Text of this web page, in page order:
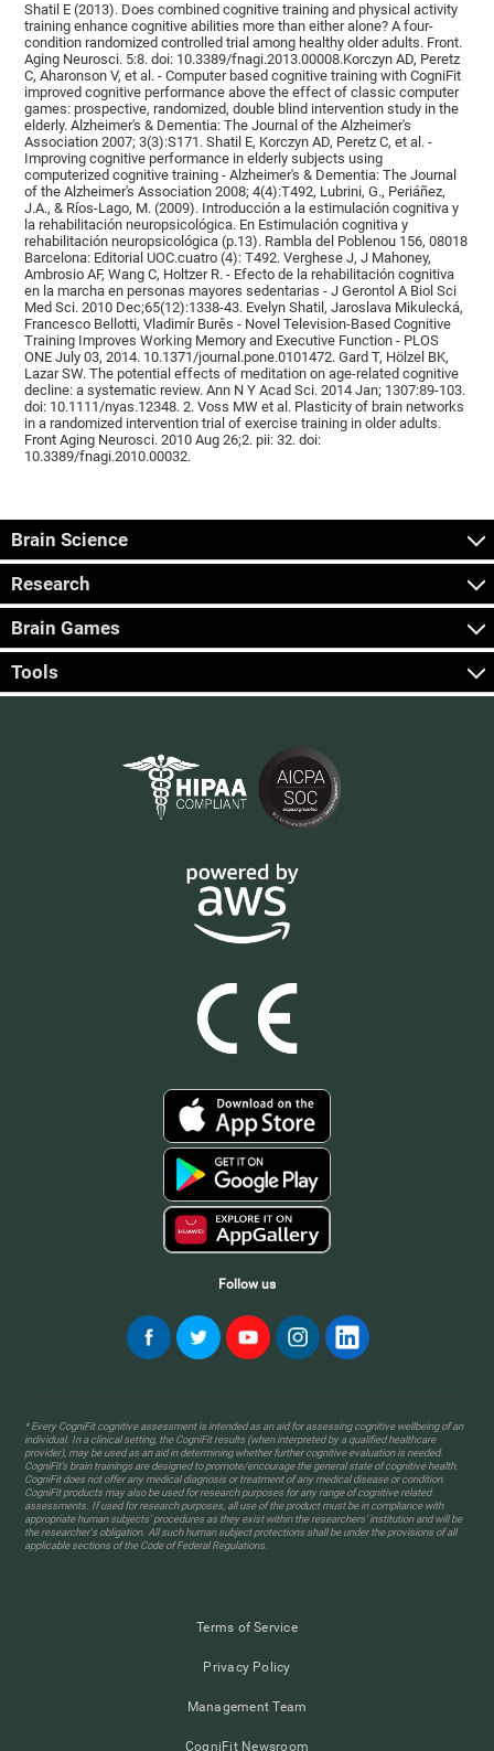
Shatil E (2013). Does combined cognitive training and physical activity
training enhance cognitive abilities more than either alone? A four-
condition randomized controlled trial among healthy older adults. Front.
Aging Neurosci. 5:8. doi: 10.3389/fnagi.2013.00008.Korczyn AD, Peretz
C, Aharonson V, et al. - Computer based cognitive training with CogniFit
improved cognitive performance above the effect of classic computer
games: prospective, randomized, double blind intervention study in the
elderly. Alzheimer's & Dementia: The Journal of the Alzheimer's
Association 2007; 3(3):S171. Shatil E, Korczyn AD, Peretz C, et al. -
Improving cognitive performance in elderly subjects using
computerized cognitive training - Alzheimer's & Dementia: The Journal
of the Alzheimer's Association 2008; 4(4):T492, Lubrini, G., Periáñez,
J.A., & Ríos-Lago, M. (2009). Introducción a la estimulación cognitiva y
la rehabilitación neuropsicológica. En Estimulación cognitiva y
rehabilitación neuropsicológica (p.13). Rambla del Poblenou 156, 08018
Barcelona: Editorial UOC.cuatro (4): T492. Verghese J, J Mahoney,
Ambrosio AF, Wang C, Holtzer R. - Efecto de la rehabilitación cognitiva
en la marcha en personas mayores sedentarias - J Gerontol A Biol Sci
Med Sci. 2010 Dec;65(12):1338-43. Evelyn Shatil, Jaroslava Mikulecká,
Francesco Bellotti, Vladimír Burěs - Novel Television-Based Cognitive
Training Improves Working Memory and Executive Function - PLOS
ONE July 03, 2014. 10.1371/journal.pone.0101472. Gard T, Hölzel BK,
Lazar SW. The potential effects of meditation on age-related cognitive
decline: a systematic review. Ann N Y Acad Sci. 2014 Jan; 1307:89-103.
doi: 10.1111/nyas.12348. 2. Voss MW et al. Plasticity of brain networks
in a randomized intervention trial of exercise training in older adults.
Front Aging Neurosci. 2010 Aug 26;2. pii: 32. doi:
10.3389/fnagi.2010.00032.
Brain Science
Research
Brain Games
Tools
Follow us
* Every CogniFit cognitive assessment is intended as an aid for assessing cognitive wellbeing of an
individual. In a clinical setting, the CogniFit results (when interpreted by a qualified healthcare
provider), may be used as an aid in determining whether further cognitive evaluation is needed.
CogniFit’s brain trainings are designed to promote/encourage the general state of cognitive health.
CogniFit does not offer any medical diagnosis or treatment of any medical disease or condition.
CogniFit products may also be used for research purposes for any range of cognitive related
assessments. If used for research purposes, all use of the product must be in compliance with
appropriate human subjects' procedures as they exist within the researchers' institution and will be
the researcher's obligation. All such human subject protections shall be under the provisions of all
applicable sections of the Code of Federal Regulations.
Terms of Service
Privacy Policy
Management Team
CogniFit Newsroom